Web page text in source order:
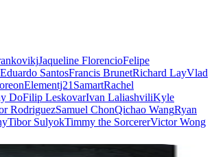
Jaqueline FlorencioFelipe
SantosFrancis BrunetRichard LayVlad
Elementj21 SamartRachel
DoFilip LeskovarIvan LaliashviliKyle
RodriguezSamuel ChonQichao WangRyan
Tibor SulyokTimmy the SorcererVictor Wong